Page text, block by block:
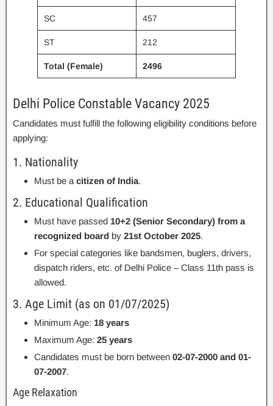
SC 457
ST 212
Total (Female) 2496
Delhi Police Constable Vacancy 2025
Candidates must fulfill the following eligibility conditions before
applying:
1. Nationality
Must be a citizen of India.
2. Educational Qualification
Must have passed 10+2 (Senior Secondary) from a
recognized board by 21st October 2025.
For special categories like bandsmen, buglers, drivers,
dispatch riders, etc. of Delhi Police – Class 11th pass is
allowed.
3. Age Limit (as on 01/07/2025)
Minimum Age: 18 years
Maximum Age: 25 years
Candidates must be born between 02-07-2000 and 01-
07-2007.
Age Relaxation